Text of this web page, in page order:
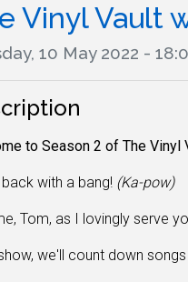
Vinyl Vault
10 May 2022 -
to Season 2 of The Vinyl
with a bang! (Ka-pow)
Tom, as I lovingly serve
we'll count down